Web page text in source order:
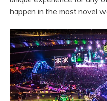
happen in the most novel